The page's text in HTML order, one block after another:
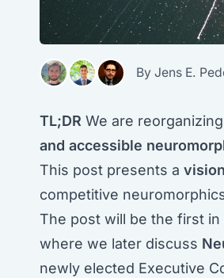
By Jens E.
TL;DR We are
and accessible
This post presents a
competitive
The post will be the first
where we later discuss
newly elected Executive